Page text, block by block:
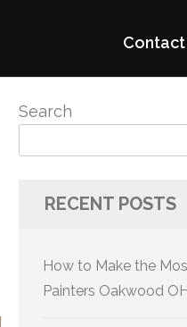
Contact
Search
RECENT POSTS
How to Make the
Painters Oakwood